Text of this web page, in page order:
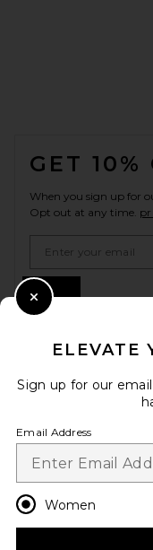
GET 10%
When you sign up for
Opt out at any time.
HELP US
Take a brief survey about
CUSTOMER CARE
ELEVATE
Sign up for our
Email Address
Women
Close Modal